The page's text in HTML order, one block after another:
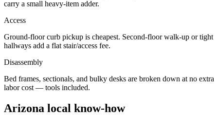
carry a small heavy-item adder.
Access
Ground-floor curb pickup is cheapest. Second-floor walk-up or tight
hallways add a flat stair/access fee.
Disassembly
Bed frames, sectionals, and bulky desks are broken down at no extra
labor cost — tools included.
Arizona local know-how